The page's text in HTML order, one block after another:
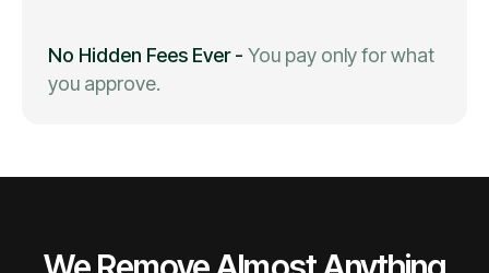
No Hidden Fees Ever- You pay only for what
you approve.